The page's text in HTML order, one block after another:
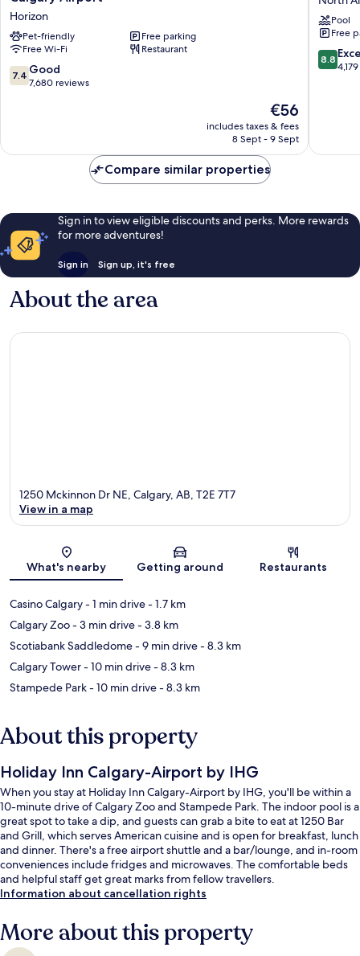
Plaza
and
Conference
Centre
Calgary
Airport
Horizon
Pet-friendly
Free parking
Free Wi-Fi
Restaurant
7.4
out
reviews
7.4 Good
7,680 reviews
The
price
is
€56
includes taxes & fees
8 Sept - 9 Sept
Plus
Port
O'Call
Hotel
North
Pool
Free
8.8
out
8.8
Compare similar properties
Sign in to view eligible discounts and perks. More rewards
for more adventures!
Sign in Sign up, it's free
About the area
Map
1250 Mckinnon Dr NE, Calgary, AB, T2E 7T7
View in a map
What's nearby Getting around Restaurants
Casino Calgary- 1 min drive- 1.7 km
Calgary Zoo- 3 min drive- 3.8 km
Scotiabank Saddledome- 9 min drive- 8.3 km
Calgary Tower- 10 min drive- 8.3 km
Stampede Park- 10 min drive- 8.3 km
About this property
Holiday Inn Calgary-Airport by IHG
When you stay at Holiday Inn Calgary-Airport by IHG, you'll be within a
10-minute drive of Calgary Zoo and Stampede Park. The indoor pool is a
great spot to take a dip, and guests can grab a bite to eat at 1250 Bar
and Grill, which serves American cuisine and is open for breakfast, lunch
and dinner. There's a free airport shuttle and a bar/lounge, and in-room
conveniences include fridges and microwaves. The comfortable beds
and helpful staff get great marks from fellow travellers.
Information about cancellation rights
More about this property